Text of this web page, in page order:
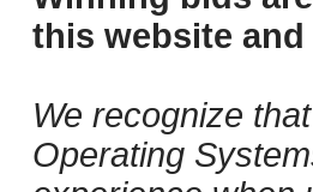
this website
We recognize
Operating